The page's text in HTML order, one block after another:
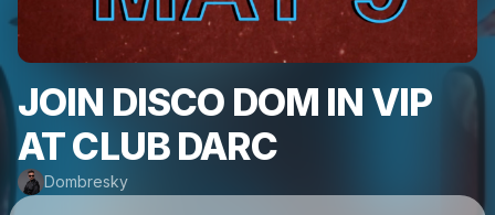
JOIN DISCO DOM IN VIP
AT CLUB DARC
Dombresky